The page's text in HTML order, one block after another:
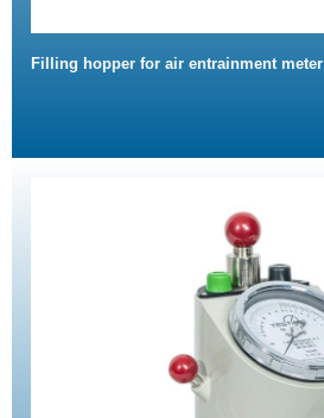
Filling hopper for air entrainment meter